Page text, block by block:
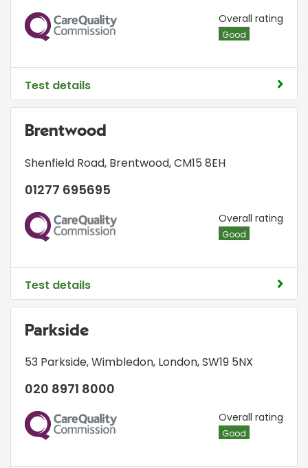
CQC Overall rating
Good
Test details
Brentwood
Shenfield Road, Brentwood,CM15 8EH
01277 695695
CQC Overall rating
Good
Test details
Parkside
53 Parkside,Wimbledon, London,SW19 5NX
020 8971 8000
CQC Overall rating
Good